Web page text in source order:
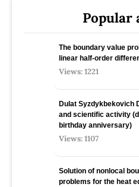
Popular
The boundary value
linear half-order
Views: 1221
Dulat Syzdykbekovich
and scientific activity
birthday anniversary)
Views: 1107
Solution of nonlocal
problems for the heat